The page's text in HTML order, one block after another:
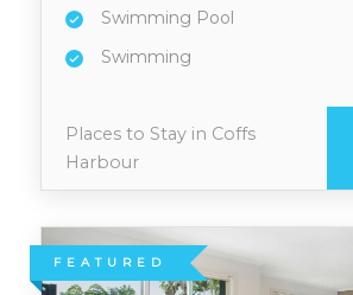
Swimming Pool
Swimming
Places to Stay in Coffs
Harbour
FEATURED